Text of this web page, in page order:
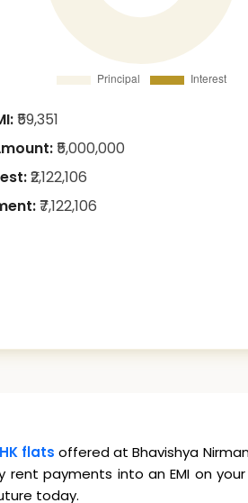
59,351
5,000,000
2,122,106
7,122,106
flats offered at Bhavishya
payments into an EMI on
today.